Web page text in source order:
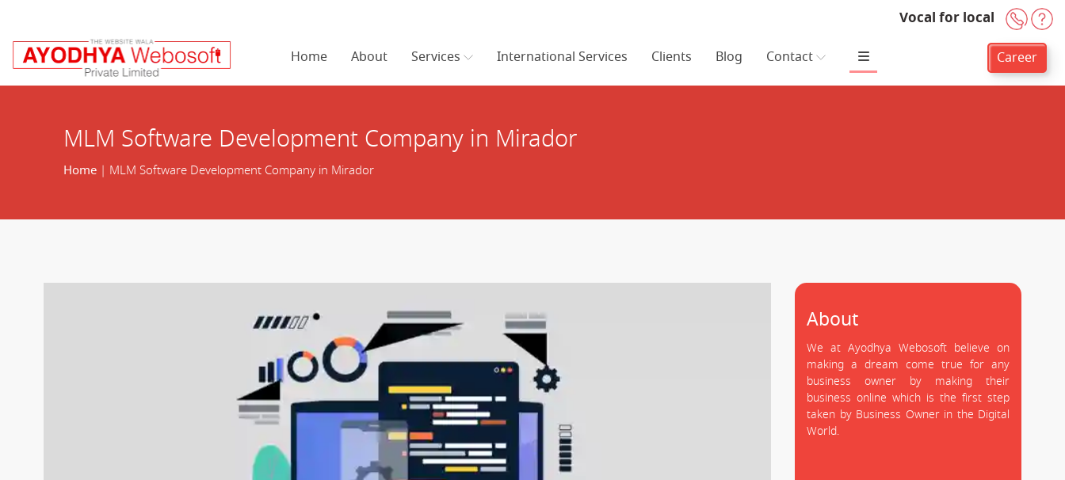
Vocal for local +91-
Home About Services International Services Clients Blog Contact Career
MLM Software Development Company in Mirador
Home| MLM Software Development Company in Mirador
About
We at Ayodhya Webosoft believe on
making a dream come true for any
business owner by making their
business online which is the first step
taken by Business Owner in the Digital
World.